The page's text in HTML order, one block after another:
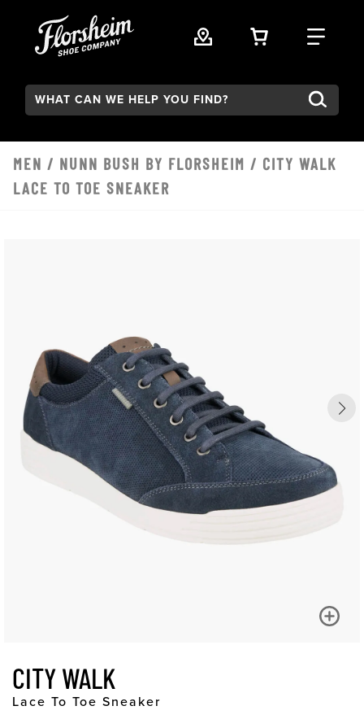
VIEW YOUR
FIND
Search:
MEN / NUNN BUSH BY FLORSHEIM / CITY WALK
LACE TO TOE SNEAKER
CITY WALK
Lace To Toe Sneaker